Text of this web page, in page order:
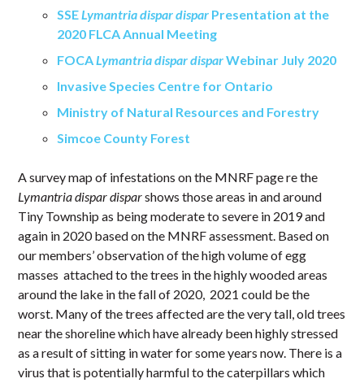
SSELymantria dispar dispar Presentation at the
2020 FLCA Annual Meeting
FOCALymantria dispar disparWebinar July 2020
Invasive Species Centre for Ontario
Ministry of Natural Resources and Forestry
Simcoe County Forest
A survey map of infestations on the MNRF page re the
Lymantria dispar disparshows those areas in and around
Tiny Township as being moderate to severe in 2019 and
again in 2020 based on the MNRF assessment. Based on
our members’ observation of the high volume of egg
masses attached to the trees in the highly wooded areas
around the lake in the fall of 2020, 2021 could be the
worst. Many of the trees affected are the very tall, old trees
near the shoreline which have already been highly stressed
as a result of sitting in water for some years now. There is a
virus that is potentially harmful to the caterpillars which